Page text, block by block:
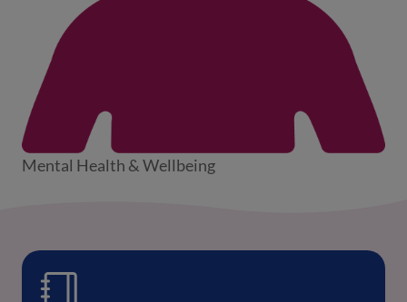
Mental Health & Wellbeing